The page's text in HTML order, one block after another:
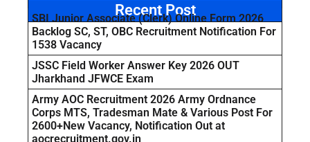
Recent Post
SBI Junior Associate (Clerk) Online Form 2026
Backlog SC, ST, OBC Recruitment Notification For
1538 Vacancy
JSSC Field Worker Answer Key 2026 OUT
Jharkhand JFWCE Exam
Army AOC Recruitment 2026 Army Ordnance
Corps MTS, Tradesman Mate & Various Post For
2600+New Vacancy, Notification Out at
aocrecruitment.gov.in